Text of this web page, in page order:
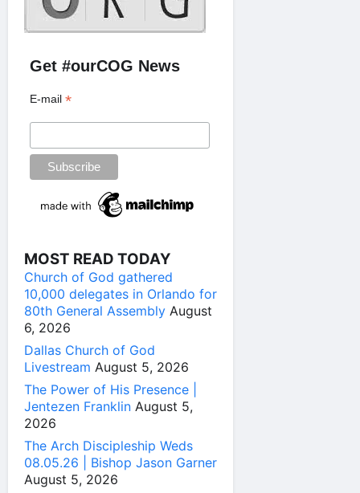
Get #ourCOG News
E-mail*
MOST READ TODAY
Church of God gathered
10,000 delegates in Orlando for
80th General Assembly August
6, 2026
Dallas Church of God
Livestream August 5, 2026
The Power of His Presence |
Jentezen Franklin August 5,
2026
The Arch Discipleship Weds
08.05.26 | Bishop Jason Garner
August 5, 2026